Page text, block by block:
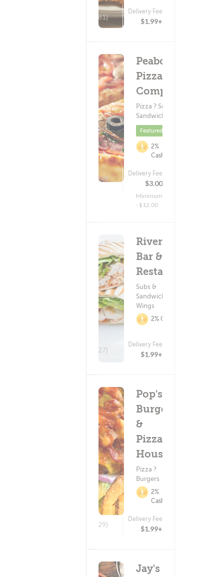
(81)
Delivery Fee
$1.99+
Peabody's
Pizza
Company
Pizza ? Subs &
Sandwiches
Featured
2%
Cashback
(350)
Delivery Fee
$3.00
Minimum
- $12.00
Riverdale
Bar &
Restaurant
Subs &
Sandwiches ?
Wings
2% Cashback
(27)
Delivery Fee
$1.99+
Pop's
Burger
&
Pizza
House
Pizza ?
Burgers
2%
Cashback
(129)
Delivery Fee
$1.99+
Jay's